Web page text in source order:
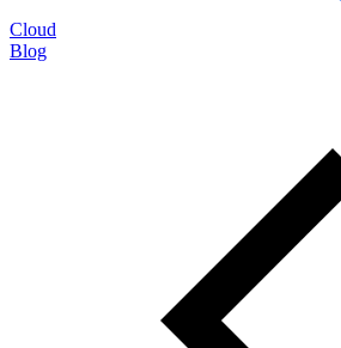
Cloud
Blog